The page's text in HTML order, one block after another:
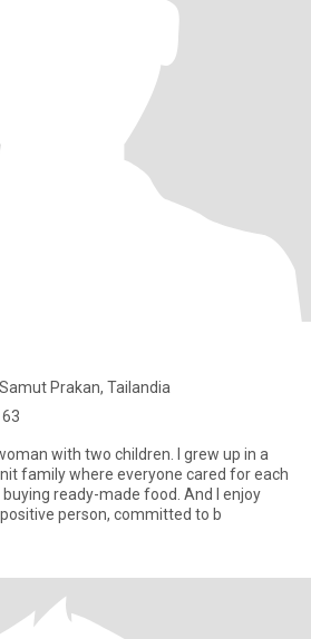
Prakan, Tailandia
with two children. I grew up in a
family where everyone cared for each
ready-made food. And I enjoy
person, committed to b